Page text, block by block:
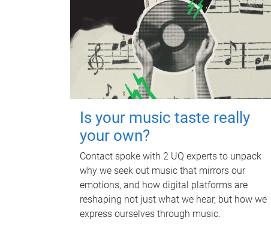
Is your music taste really
your own?
Contact spoke with 2 UQ experts to unpack
why we seek out music that mirrors our
emotions, and how digital platforms are
reshaping not just what we hear, but how we
express ourselves through music.